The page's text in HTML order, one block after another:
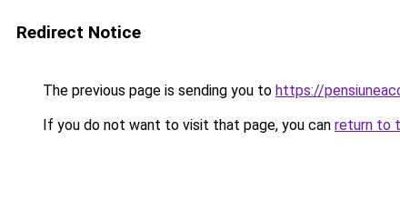
Redirect Notice
The previous page is sending you to https://
If you do not want to visit that page, you can return to